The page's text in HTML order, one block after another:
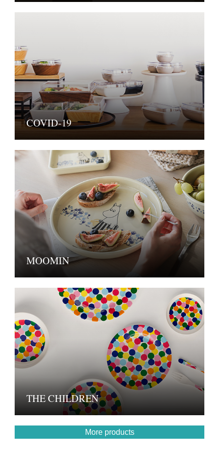
COVID-19
MOOMIN
THE CHILDREN
More products